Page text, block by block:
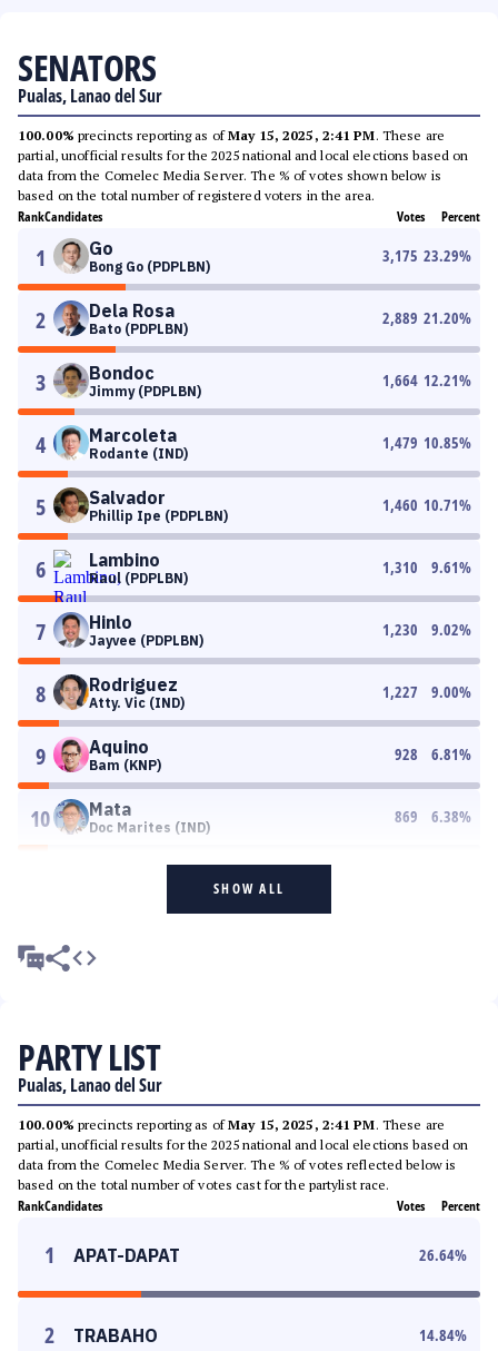
SENATORS
Pualas, Lanao del Sur
100.00% precincts reporting as ofMay 15, 2025, 2:41 PM. These are
partial, unofficial results for the 2025 national and local elections based on
data from the Comelec Media Server. The % of votes shown below is
based on the total number of registered voters in the area.
RankCandidates Votes Percent
1 Go
Bong Go (PDPLBN)
3,175 23.29%
2 Dela Rosa
Bato (PDPLBN)
2,889 21.20%
3 Bondoc
Jimmy (PDPLBN)
1,664 12.21%
4 Marcoleta
Rodante (IND)
1,479 10.85%
5 Salvador
Phillip Ipe (PDPLBN)
1,460 10.71%
6 Lambino
Raul (PDPLBN)
1,310 9.61%
7 Hinlo
Jayvee (PDPLBN)
1,230 9.02%
8 Rodriguez
Atty. Vic (IND)
1,227 9.00%
9 Aquino
Bam (KNP)
928 6.81%
10 Mata
Doc Marites (IND)
869 6.38%
SHOW ALL
PARTY LIST
Pualas, Lanao del Sur
100.00% precincts reporting as ofMay 15, 2025, 2:41 PM. These are
partial, unofficial results for the 2025 national and local elections based on
data from the Comelec Media Server. The % of votes reflected below is
based on the total number of votes cast for the partylist race.
RankCandidates Votes Percent
1 APAT-DAPAT 26.64%
2 TRABAHO 14.84%